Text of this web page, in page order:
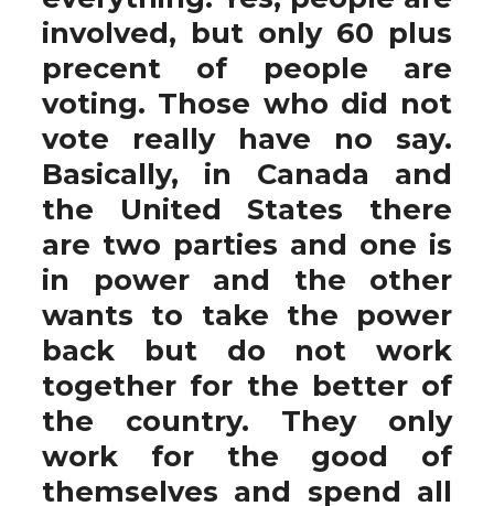
involved, but only 60 plus
precent of people are
voting. Those who did not
vote really have no say.
Basically, in Canada and
the United States there
are two parties and one is
in power and the other
wants to take the power
back but do not work
together for the better of
the country. They only
work for the good of
themselves and spend all